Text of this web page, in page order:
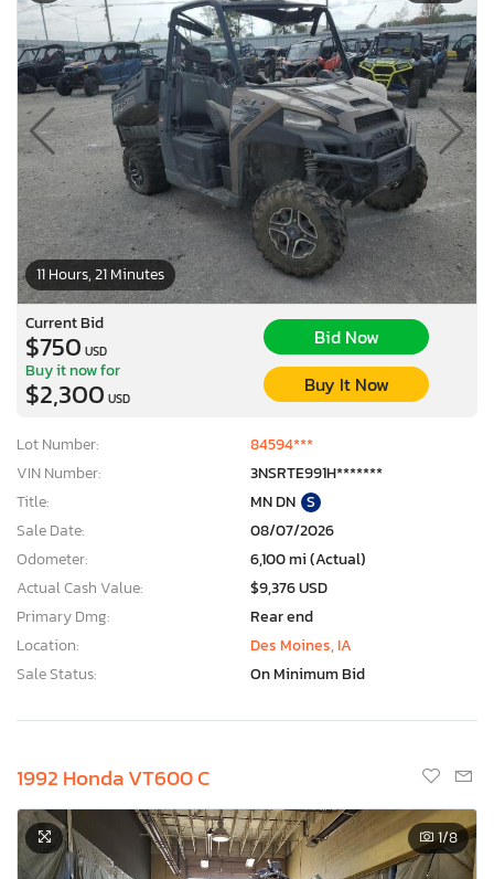
11 Hours, 21 Minutes
Current Bid
$750 USD
Bid Now
Buy it now for
$2,300 USD
Buy It Now
Lot Number:
84594***
VIN Number:
3NSRTE991H*******
Title:
MN DN S
Sale Date:
08/07/2026
Odometer:
6,100 mi (Actual)
Actual Cash Value:
$9,376 USD
Primary Dmg:
Rear end
Location:
Des Moines, IA
Sale Status:
On Minimum Bid
1992 Honda VT600 C
1/8